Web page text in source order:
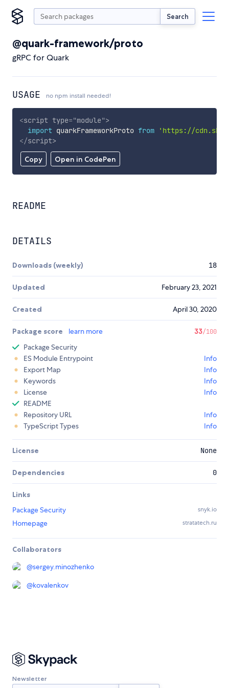
Search
@quark-framework/proto
gRPC for Quark
USAGE no npm install needed!
Copy Open in CodePen
<script type="module">
import quarkFrameworkProto from
'https://
</script>
README
DETAILS
Downloads (weekly) 18
Updated February 23, 2021
Created April 30, 2020
Package score learn more 33/100
Package Security
ES Module Entrypoint
Info
Export Map
Info
Keywords
Info
License
Info
README
Repository URL
Info
TypeScript Types
Info
License None
Dependencies 0
Links
Package Security
snyk.io
Homepage stratatech.ru
Collaborators
@sergey.minozhenko
@kovalenkov
Newsletter